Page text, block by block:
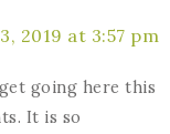
2019 at 3:57 pm
going here this
It is so